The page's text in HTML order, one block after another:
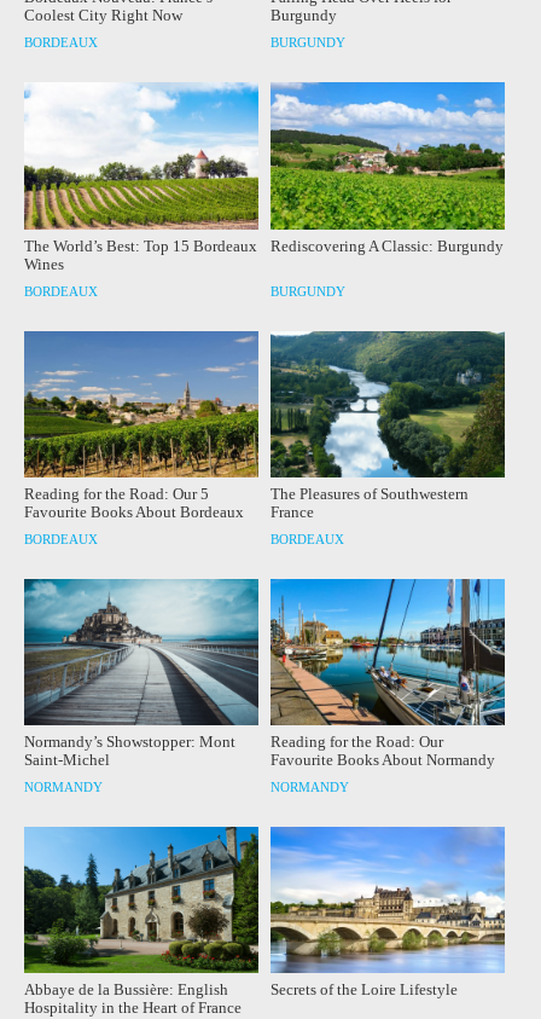
Coolest City Right Now
BORDEAUX
Burgundy
BURGUNDY
The World’s Best: Top 15 Bordeaux
Wines
BORDEAUX
Rediscovering A Classic: Burgundy
BURGUNDY
Reading for the Road: Our 5
Favourite Books About Bordeaux
BORDEAUX
The Pleasures of Southwestern
France
BORDEAUX
Normandy’s Showstopper: Mont
Saint-Michel
NORMANDY
Reading for the Road: Our
Favourite Books About Normandy
NORMANDY
Abbaye de la Bussière: English
Hospitality in the Heart of France
Secrets of the Loire Lifestyle